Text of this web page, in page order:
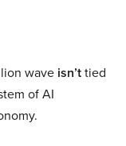
wave isn’ttied
of AI